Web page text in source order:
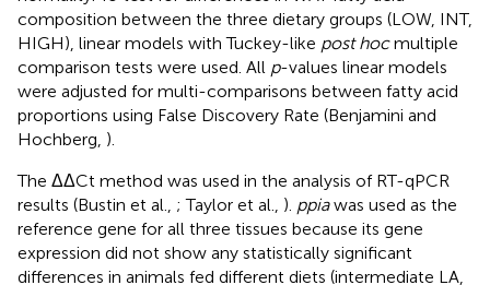
composition between the three dietary groups (LOW, INT,
HIGH), linear models with Tuckey-like post hocmultiple
comparison tests were used. All p-values linear models
were adjusted for multi-comparisons between fatty acid
proportions using False Discovery Rate (Benjamini and
Hochberg, ).
The ΔΔCt method was used in the analysis of RT-qPCR
results (Bustin et al., ; Taylor et al., ). ppiawas used as the
reference gene for all three tissues because its gene
expression did not show any statistically significant
differences in animals fed different diets (intermediate LA,